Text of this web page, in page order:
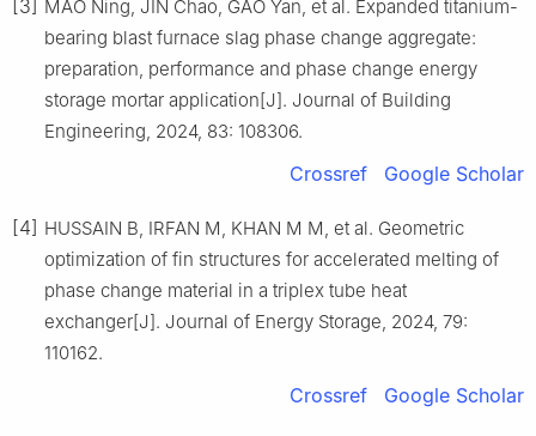
[3] MAO Ning, JIN Chao, GAO Yan, et al. Expanded titanium-
bearing blast furnace slag phase change aggregate:
preparation, performance and phase change energy
storage mortar application[J]. Journal of Building
Engineering, 2024, 83: 108306.
Crossref Google Scholar
[4] HUSSAIN B, IRFAN M, KHAN M M, et al. Geometric
optimization of fin structures for accelerated melting of
phase change material in a triplex tube heat
exchanger[J]. Journal of Energy Storage, 2024, 79:
110162.
Crossref Google Scholar